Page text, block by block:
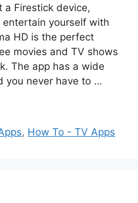
a Firestick device,
entertain yourself with
HD is the perfect
movies and TV shows
The app has a wide
you never have to …
, How To - TV Apps